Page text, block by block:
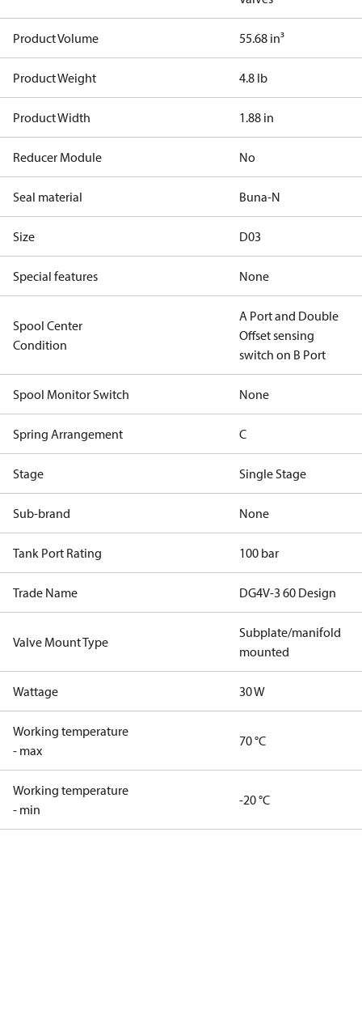
Product Volume 55.68 in³
Product Weight 4.8 lb
Product Width 1.88 in
Reducer Module No
Seal material Buna-N
Size D03
Special features None
Spool Center
Condition
A Port and Double
Offset sensing
switch on B Port
Spool Monitor Switch None
Spring Arrangement C
Stage Single Stage
Sub-brand None
Tank Port Rating 100 bar
Trade Name DG4V-3 60 Design
Valve Mount Type
Subplate/manifold
mounted
Wattage 30 W
Working temperature
- max
70 °C
Working temperature
- min
-20 °C